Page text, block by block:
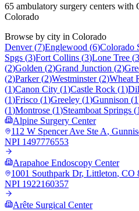
65 ambulatory surgery centers with
Colorado
Browse by city in Colorado
Denver (7)Englewood (6)Colorado
Spgs (3)Fort Collins (3)Lone Tree (3
(2)Golden (2)Grand Junction (2)
(2)Parker (2)Westminster (2)Wheat
(1)Canon City (1)Castle Rock (1)
(1)Frisco (1)Greeley (1)Gunnison (1
(1)Montrose (1)Steamboat Springs (1
Alpine Surgery Center
112 W Spencer Ave Ste A,
NPI 1497776553
Arapahoe Endoscopy Center
1001 Southpark Dr, Littleton, CO
NPI 1922160357
Arête Surgical Center